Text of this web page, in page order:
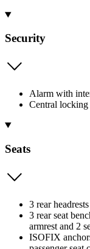
Security
Alarm with
Central locking
Seats
3 rear headrests
3 rear seat
armrest and 2
ISOFIX